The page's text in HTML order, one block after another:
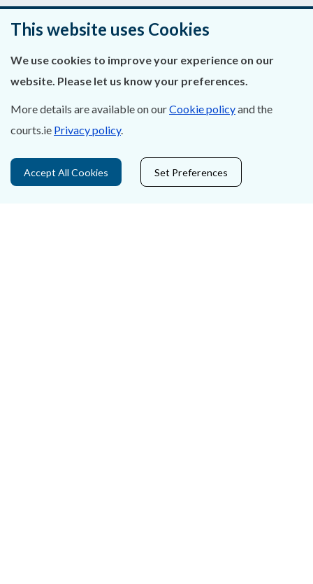
Was this page helpful?
Leave feedback
About Us
Contact Us
This website uses Cookies
We use cookies to improve your experience on our
website. Please let us know your preferences.
More details are available on ourCookie policyand the
courts.ie Privacy policy.
Accept All Cookies Set Preferences